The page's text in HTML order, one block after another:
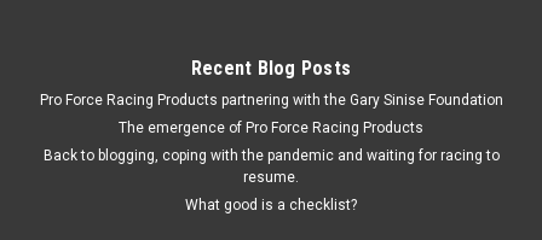
$31.99
ADD TO CART
Recent Blog Posts
Pro Force Racing Products partnering with the Gary Sinise Foundation
The emergence of Pro Force Racing Products
Back to blogging, coping with the pandemic and waiting for racing to
resume.
What good is a checklist?